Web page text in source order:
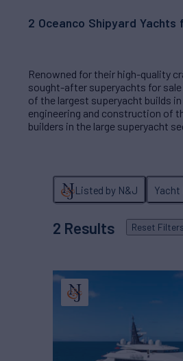
2 Oceanco Shipyard Yachts
Renowned for their high-quality
sought-after superyachts for
of the largest superyacht builds
engineering and construction of
builders in the large superyacht
2 Results Reset Filters
Listed by N&J Yacht